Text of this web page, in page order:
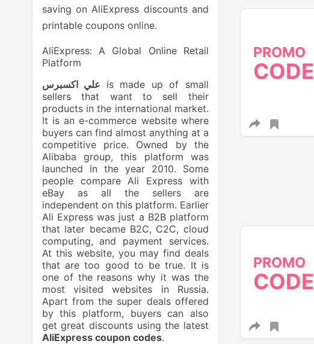
PROMO
CODE
PROMO
CODE
saving on AliExpress discounts and
printable coupons online.
AliExpress: A Global Online Retail
Platform
is made up of small
sellers that want to sell their
products in the international market.
It is an e-commerce website where
buyers can find almost anything at a
competitive price. Owned by the
Alibaba group, this platform was
launched in the year 2010. Some
people compare Ali Express with
eBay as all the sellers are
independent on this platform. Earlier
Ali Express was just a B2B platform
that later became B2C, C2C, cloud
computing, and payment services.
At this website, you may find deals
that are too good to be true. It is
one of the reasons why it was the
most visited websites in Russia.
Apart from the super deals offered
by this platform, buyers can also
get great discounts using the latest
AliExpress coupon codes.